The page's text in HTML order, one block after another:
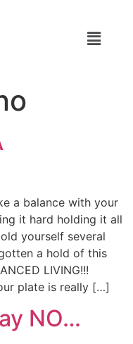
a balance with your
it hard holding it all
yourself several
a hold of this
LIVING!!!
plate is really […]
NO…